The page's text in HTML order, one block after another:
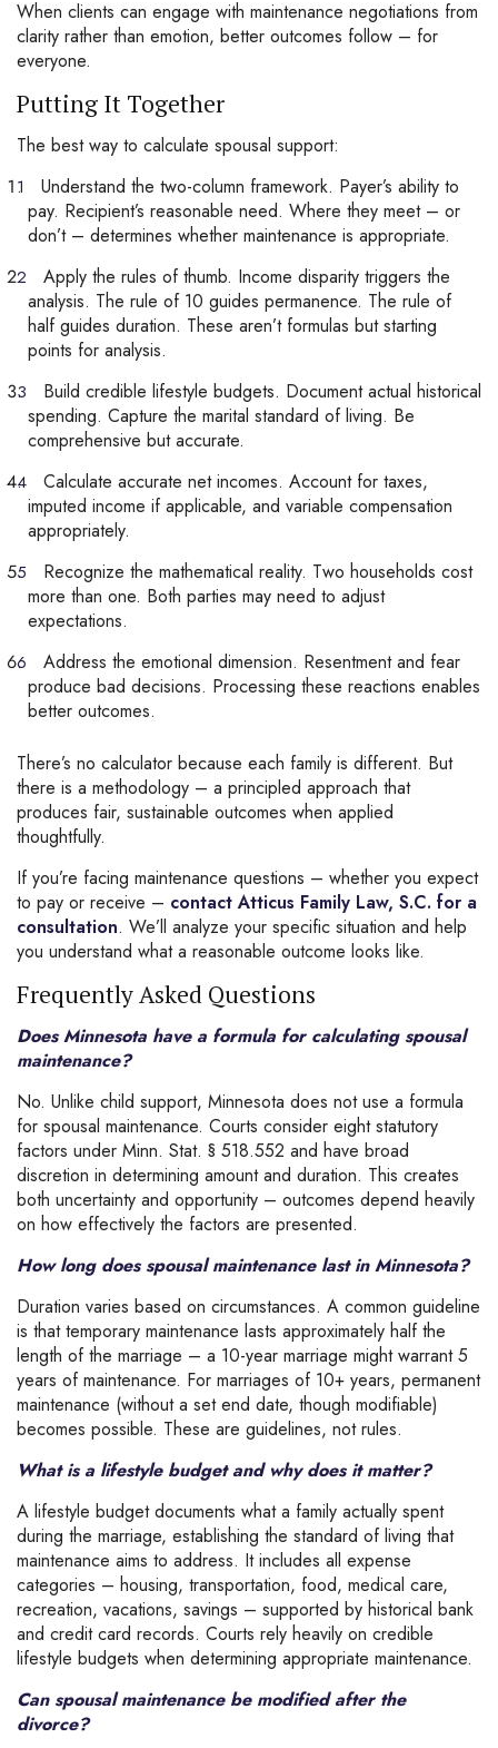
When clients can engage with maintenance negotiations from
clarity rather than emotion, better outcomes follow – for
everyone.
Putting It Together
The best way to calculate spousal support:
Understand the two-column framework. Payer’s ability to
pay. Recipient’s reasonable need. Where they meet – or
don’t – determines whether maintenance is appropriate.
Apply the rules of thumb. Income disparity triggers the
analysis. The rule of 10 guides permanence. The rule of
half guides duration. These aren’t formulas but starting
points for analysis.
Build credible lifestyle budgets. Document actual historical
spending. Capture the marital standard of living. Be
comprehensive but accurate.
Calculate accurate net incomes. Account for taxes,
imputed income if applicable, and variable compensation
appropriately.
Recognize the mathematical reality. Two households cost
more than one. Both parties may need to adjust
expectations.
Address the emotional dimension. Resentment and fear
produce bad decisions. Processing these reactions enables
better outcomes.
There’s no calculator because each family is different. But
there is a methodology – a principled approach that
produces fair, sustainable outcomes when applied
thoughtfully.
If you’re facing maintenance questions – whether you expect
to pay or receive – contact Atticus Family Law, S.C. for a
consultation. We’ll analyze your specific situation and help
you understand what a reasonable outcome looks like.
Frequently Asked Questions
Does Minnesota have a formula for calculating spousal
maintenance?
No. Unlike child support, Minnesota does not use a formula
for spousal maintenance. Courts consider eight statutory
factors under Minn. Stat. § 518.552 and have broad
discretion in determining amount and duration. This creates
both uncertainty and opportunity – outcomes depend heavily
on how effectively the factors are presented.
How long does spousal maintenance last in Minnesota?
Duration varies based on circumstances. A common guideline
is that temporary maintenance lasts approximately half the
length of the marriage – a 10-year marriage might warrant 5
years of maintenance. For marriages of 10+ years, permanent
maintenance (without a set end date, though modifiable)
becomes possible. These are guidelines, not rules.
What is a lifestyle budget and why does it matter?
A lifestyle budget documents what a family actually spent
during the marriage, establishing the standard of living that
maintenance aims to address. It includes all expense
categories – housing, transportation, food, medical care,
recreation, vacations, savings – supported by historical bank
and credit card records. Courts rely heavily on credible
lifestyle budgets when determining appropriate maintenance.
Can spousal maintenance be modified after the
divorce?